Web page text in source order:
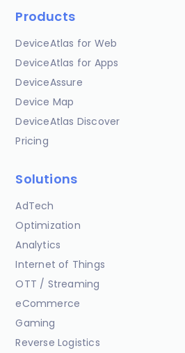
Products
DeviceAtlas for Web
DeviceAtlas for Apps
DeviceAssure
Device Map
DeviceAtlas Discover
Pricing
Solutions
AdTech
Optimization
Analytics
Internet of Things
OTT / Streaming
eCommerce
Gaming
Reverse Logistics